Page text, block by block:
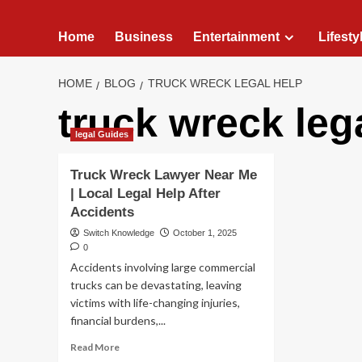
Home Business Entertainment
HOME BLOG TRUCK WRECK LEGAL HELP
truck wreck
legal Guides
Truck Wreck Lawyer Near Me
| Local Legal Help After
Accidents
Switch Knowledge
October 1, 2025
0
Accidents involving large commercial
trucks can be devastating, leaving
victims with life-changing injuries,
financial burdens,...
Read MoreRead